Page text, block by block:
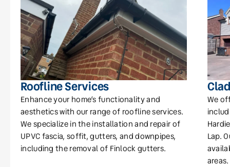
Roofline Services
Enhance your home’s functionality and
aesthetics with our range of roofline services.
We specialize in the installation and repair of
UPVC fascia, soffit, gutters, and downpipes,
including the removal of Finlock gutters.
We
Lap.
areas.